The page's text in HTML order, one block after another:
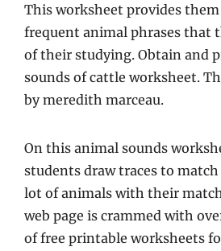
This worksheet provides
frequent animal phrases that
of their studying. Obtain and
sounds of cattle worksheet.
by meredith marceau.
On this animal sounds
students draw traces to
lot of animals with their
web page is crammed with
of free printable worksheets